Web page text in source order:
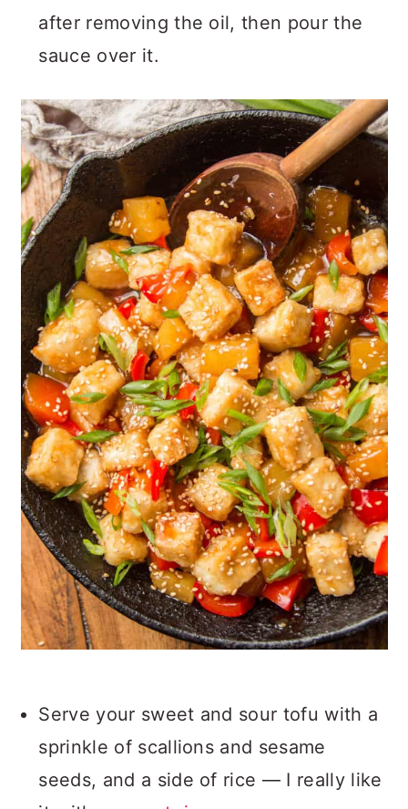
after removing the oil, then pour the
sauce over it.
Serve your sweet and sour tofu with a
sprinkle of scallions and sesame
seeds, and a side of rice — I really like